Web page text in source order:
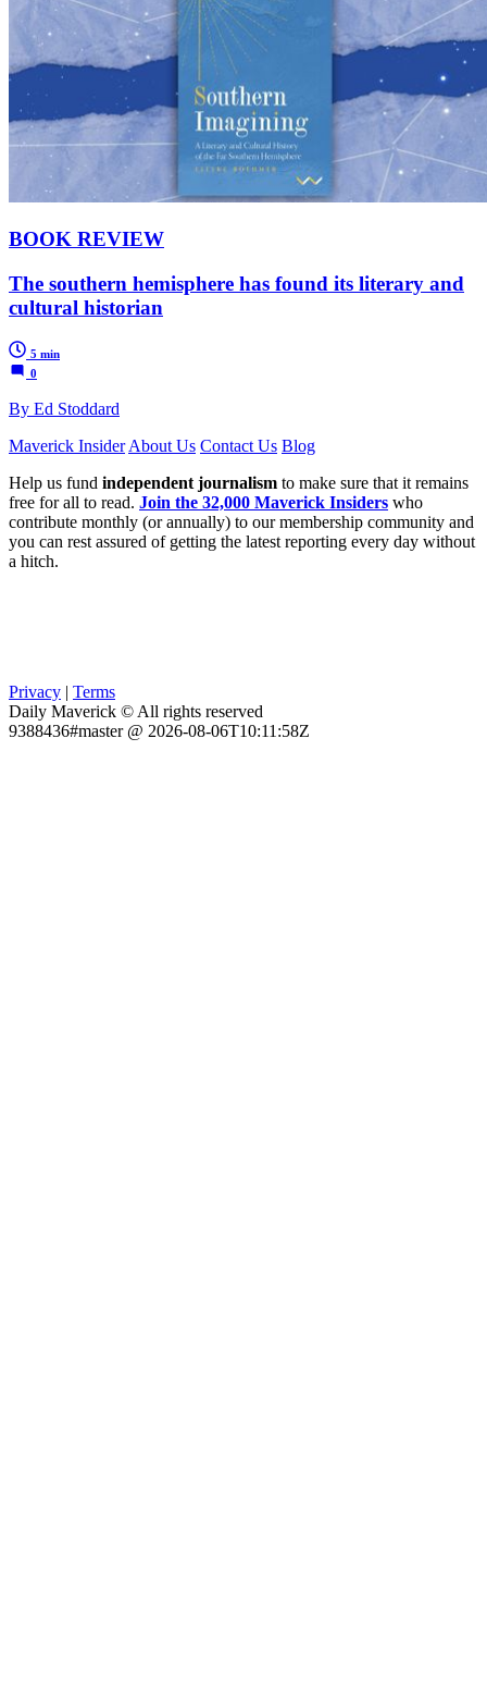
BOOK REVIEW
The southern hemisphere has found its literary and
cultural historian
5 min
0
By Ed Stoddard
Maverick Insider About Us Contact Us Blog
Help us fund independent journalism to make sure that it remains
free for all to read. Join the 32,000 Maverick Insiders who
contribute monthly (or annually) to our membership community and
you can rest assured of getting the latest reporting every day without
a hitch.
Privacy | Terms
Daily Maverick © All rights reserved
9388436#master @ 2026-08-06T10:11:58Z